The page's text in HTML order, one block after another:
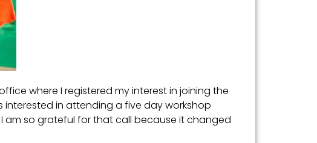
where I registered my interest in joining the
interested in attending a five day workshop
I am so grateful for that call because it changed